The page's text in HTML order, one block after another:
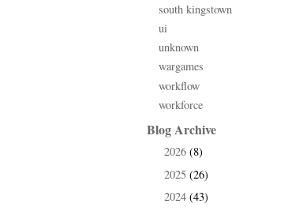
south kingstown
ui
unknown
wargames
workflow
workforce
Blog Archive
2026 (8)
2025 (26)
2024 (43)